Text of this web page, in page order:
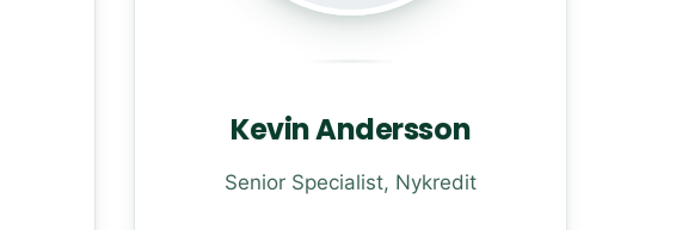
Kevin Andersson
Senior Specialist, Nykredit